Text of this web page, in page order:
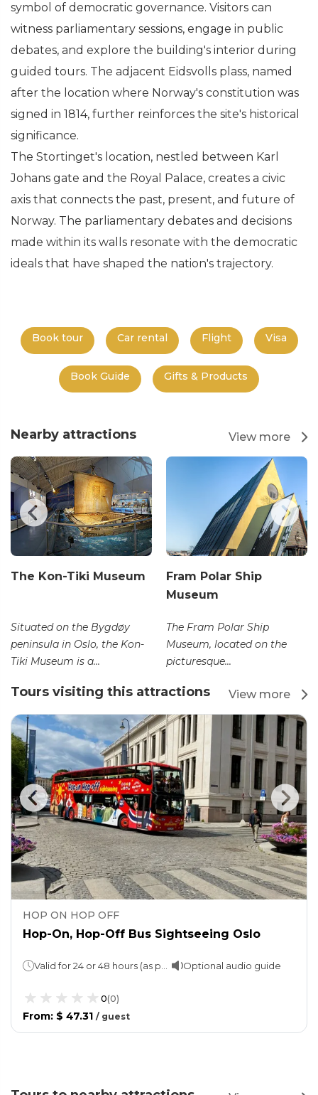
symbol of democratic governance. Visitors can
witness parliamentary sessions, engage in public
debates, and explore the building's interior during
guided tours. The adjacent Eidsvolls plass, named
after the location where Norway's constitution was
signed in 1814, further reinforces the site's historical
significance.
The Stortinget's location, nestled between Karl
Johans gate and the Royal Palace, creates a civic
axis that connects the past, present, and future of
Norway. The parliamentary debates and decisions
made within its walls resonate with the democratic
ideals that have shaped the nation's trajectory.
Book tour Car rental Flight Visa
Book Guide Gifts & Products
Nearby attractions View more
The Kon-Tiki Museum
Situated on the Bygdøy
peninsula in Oslo, the Kon-
Tiki Museum is a...
Fram Polar Ship
Museum
The Fram Polar Ship
Museum, located on the
picturesque...
Tours visiting this attractions View more
HOP ON HOP OFF
Hop-On, Hop-Off Bus Sightseeing Oslo
Optional audio guide
0(0)
From: $ 47.31 / guest